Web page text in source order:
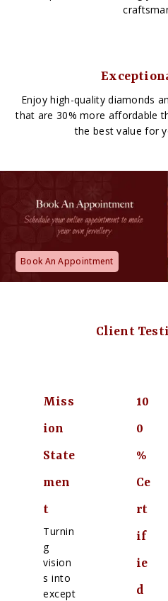
Enjoy high-quality diamonds
that are 30% more affordable
the best value for
Book An Appointment
Client
Miss
ion
State
men
t
Turnin
g
vision
s into
except
10
0
%
Ce
rt
if
ie
d